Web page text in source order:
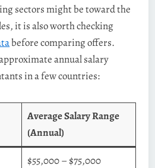
sectors might be toward the
it is also worth checking
before comparing offers.
annual salary
in a few countries:
Average Salary Range
(Annual)
$55,000 – $75,000